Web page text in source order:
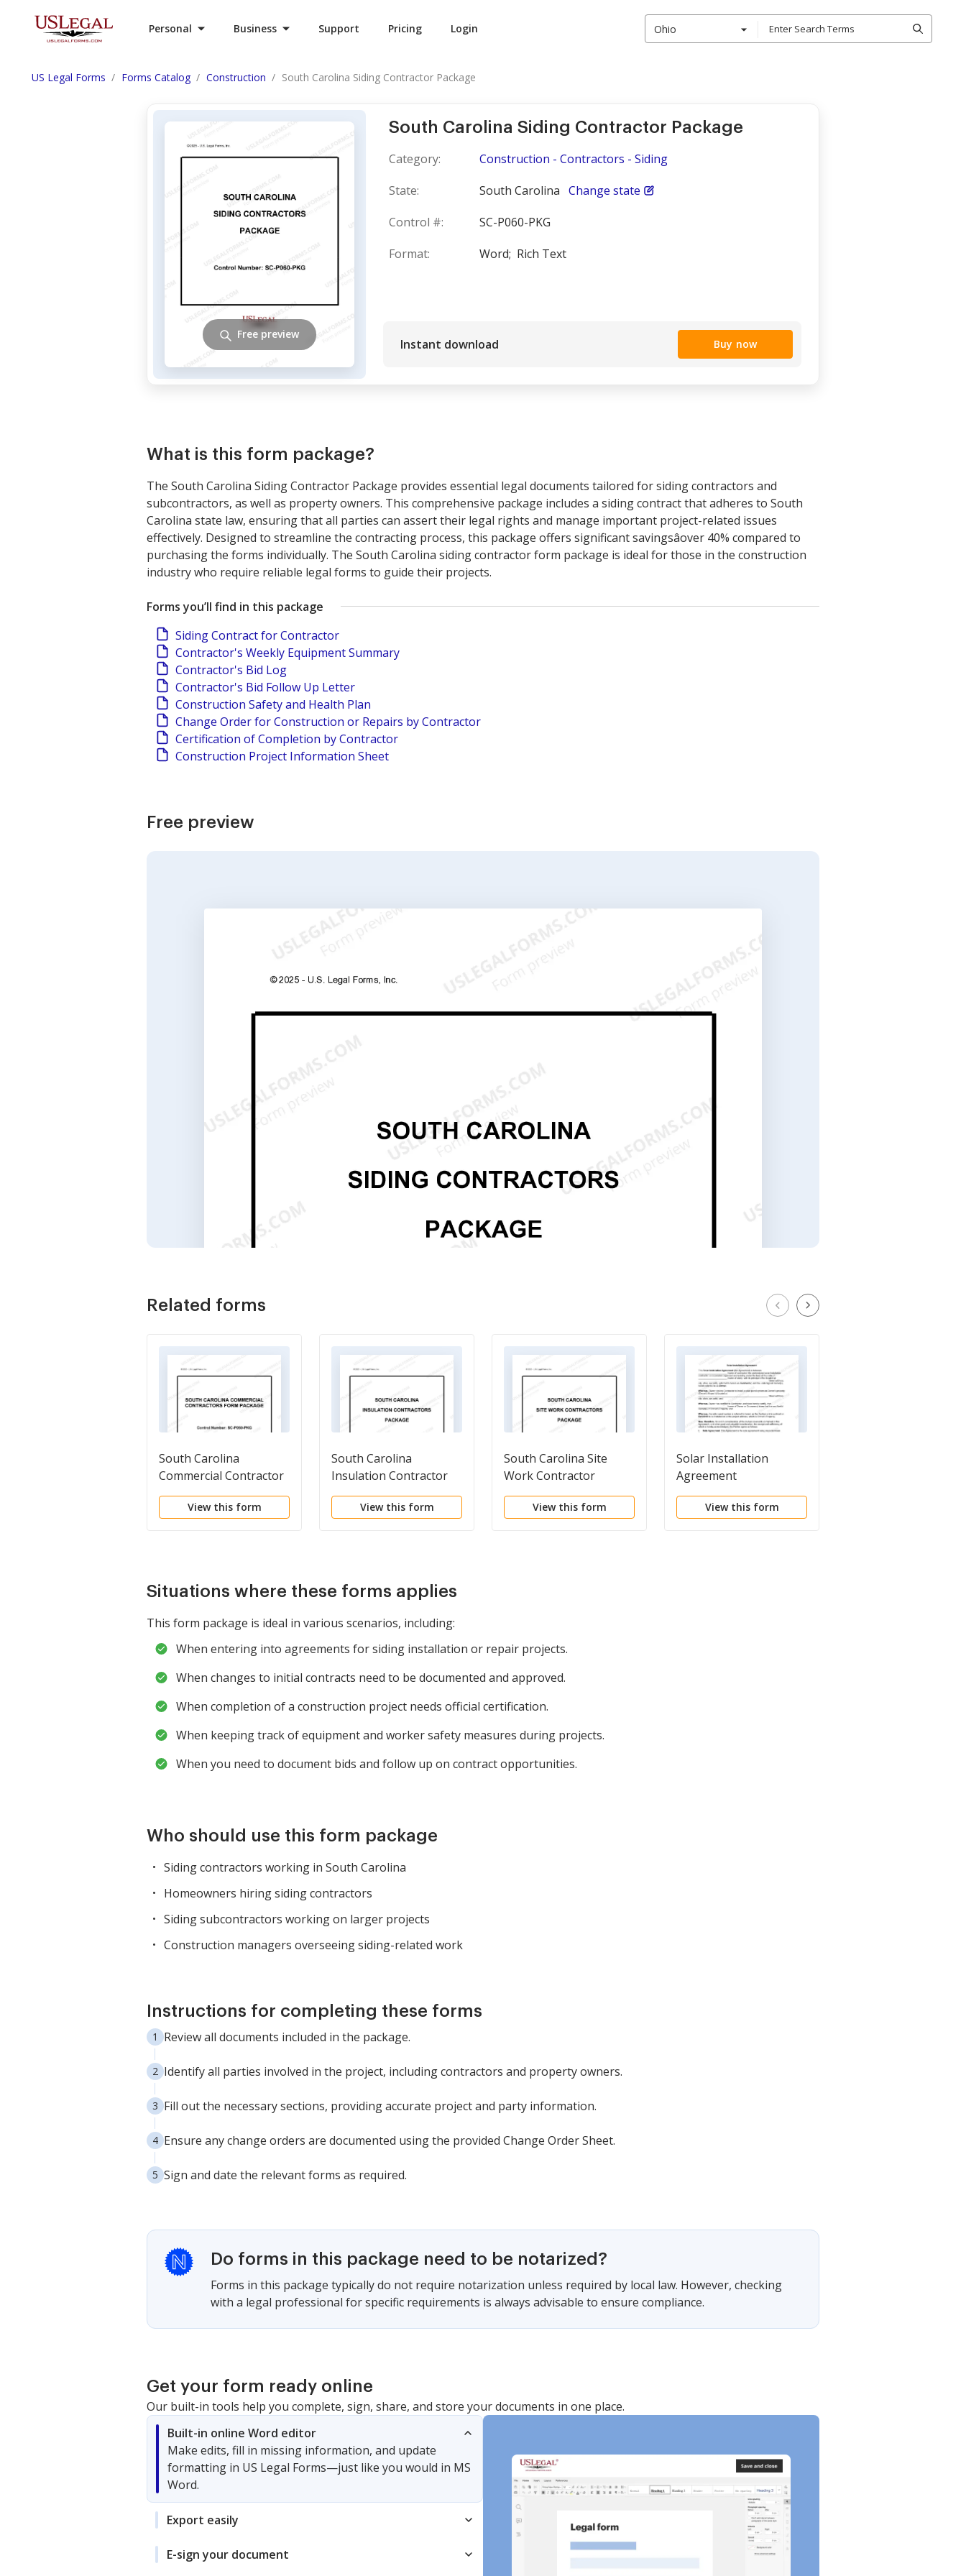
Personal Business Support Pricing Login Ohio
US Legal Forms Forms Catalog Construction South Carolina Siding Contractor Package
South Carolina Siding Contractor Package
Category:
Construction - Contractors - Siding
State:
South Carolina Change state
Control #:
SC-P060-PKG
Format:
Word; Rich Text
Instant download Buy now
Free preview
What is this form package?
The South Carolina Siding Contractor Package provides essential legal documents tailored for siding contractors and
subcontractors, as well as property owners. This comprehensive package includes a siding contract that adheres to South
Carolina state law, ensuring that all parties can assert their legal rights and manage important project-related issues
effectively. Designed to streamline the contracting process, this package offers significant savingsâover 40% compared to
purchasing the forms individually. The South Carolina siding contractor form package is ideal for those in the construction
industry who require reliable legal forms to guide their projects.
Forms you’ll find in this package
Siding Contract for Contractor
Contractor's Weekly Equipment Summary
Contractor's Bid Log
Contractor's Bid Follow Up Letter
Construction Safety and Health Plan
Change Order for Construction or Repairs by Contractor
Certification of Completion by Contractor
Construction Project Information Sheet
Free preview
Related forms
South Carolina
Commercial Contractor
Package
View this form
South Carolina
Insulation Contractor
Package
View this form
South Carolina Site
Work Contractor
Package
View this form
Solar Installation
Agreement
View this form
Situations where these forms applies
This form package is ideal in various scenarios, including:
When entering into agreements for siding installation or repair projects.
When changes to initial contracts need to be documented and approved.
When completion of a construction project needs official certification.
When keeping track of equipment and worker safety measures during projects.
When you need to document bids and follow up on contract opportunities.
Who should use this form package
Siding contractors working in South Carolina
Homeowners hiring siding contractors
Siding subcontractors working on larger projects
Construction managers overseeing siding-related work
Instructions for completing these forms
Review all documents included in the package.
Identify all parties involved in the project, including contractors and property owners.
Fill out the necessary sections, providing accurate project and party information.
Ensure any change orders are documented using the provided Change Order Sheet.
Sign and date the relevant forms as required.
Do forms in this package need to be notarized?
Forms in this package typically do not require notarization unless required by local law. However, checking
with a legal professional for specific requirements is always advisable to ensure compliance.
Get your form ready online
Our built-in tools help you complete, sign, share, and store your documents in one place.
Built-in online Word editor
Make edits, fill in missing information, and update
formatting in US Legal Forms—just like you would in MS
Word.
Export easily
E-sign your document